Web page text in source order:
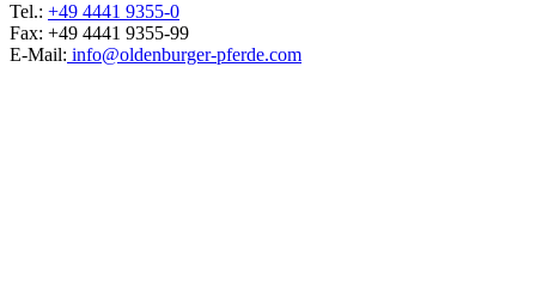
Tel.: +49 4441 9355-0
Fax: +49 4441 9355-99
E-Mail: info@oldenburger-pferde.com